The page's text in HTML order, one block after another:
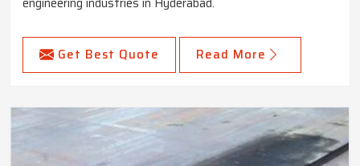
Get Best Quote Read More